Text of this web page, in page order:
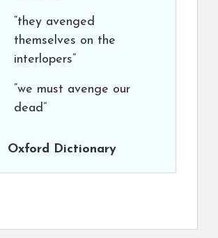
“they avenged
themselves on the
interlopers”
“we must avenge our
dead”
Oxford Dictionary